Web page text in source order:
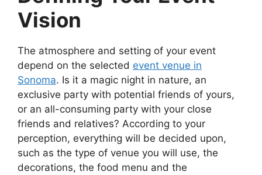
Vision
The atmosphere and setting of your event
depend on the selected event venue in
Sonoma. Is it a magic night in nature, an
exclusive party with potential friends of yours,
or an all-consuming party with your close
friends and relatives? According to your
perception, everything will be decided upon,
such as the type of venue you will use, the
decorations, the food menu and the